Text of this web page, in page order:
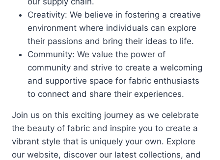
Creativity: We believe in fostering a creative
environment where individuals can explore
their passions and bring their ideas to life.
Community: We value the power of
community and strive to create a welcoming
and supportive space for fabric enthusiasts
to connect and share their experiences.
Join us on this exciting journey as we celebrate
the beauty of fabric and inspire you to create a
vibrant style that is uniquely your own. Explore
our website, discover our latest collections, and